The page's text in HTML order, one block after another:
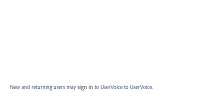
New and returning users may sign in to UserVoice to UserVoice.